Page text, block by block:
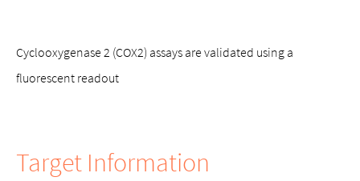
Cyclooxygenase 2 (COX2) assays are validated using a
fluorescent readout
Target Information